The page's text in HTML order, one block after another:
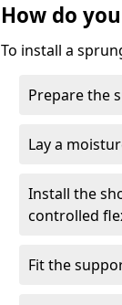
How do
To install a
Prepare the
Lay a
Install the
controlled
Fit the